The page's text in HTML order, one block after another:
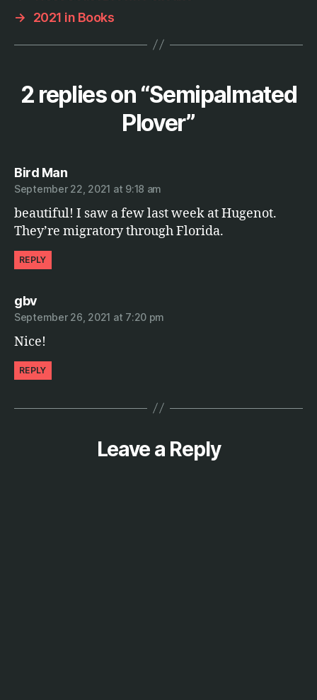
y
→
2021 in Books
2 replies on “Semipalmated
Plover”
Bird Mansays:
September 22, 2021 at 9:18 am
beautiful! I saw a few last week at Hugenot.
They’re migratory through Florida.
REPLY
gbvsays:
September 26, 2021 at 7:20 pm
Nice!
REPLY
Leave a Reply